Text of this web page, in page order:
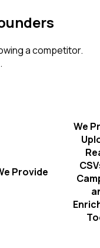
a competitor.
Provide
We